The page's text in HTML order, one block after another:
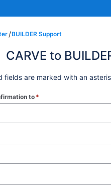
BUILDER Support
CARVE to
fields are marked with an
to *